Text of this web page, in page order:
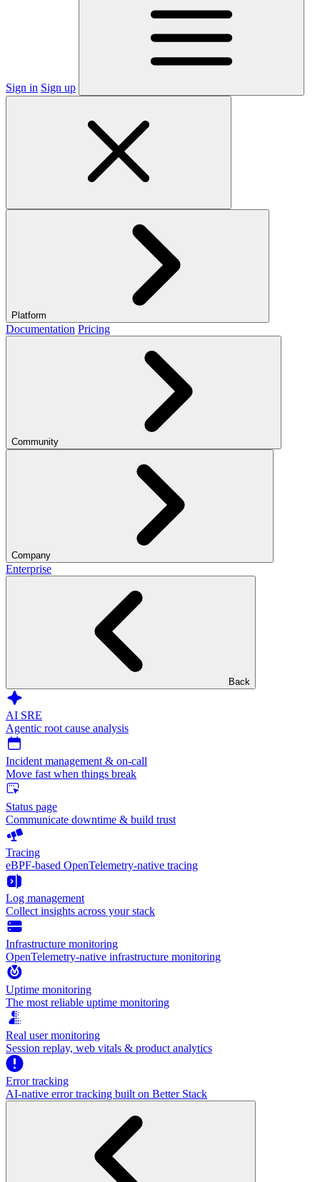
Sign in Sign up
Platform
Documentation Pricing
Community
Company
Enterprise
Back
AI SRE
Agentic root cause analysis
Incident management & on-call
Move fast when things break
Status page
Communicate downtime & build trust
Tracing
eBPF-based OpenTelemetry-native tracing
Log management
Collect insights across your stack
Infrastructure monitoring
OpenTelemetry-native infrastructure monitoring
Uptime monitoring
The most reliable uptime monitoring
Real user monitoring
Session replay, web vitals & product analytics
Error tracking
AI‑native error tracking built on Better Stack